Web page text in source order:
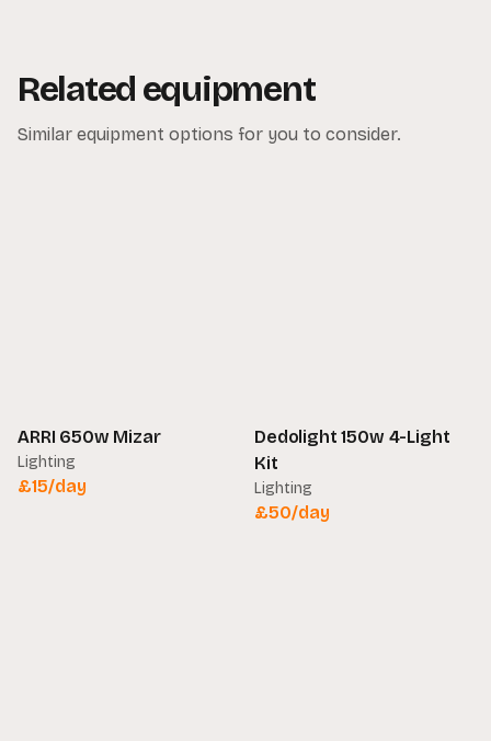
3 x Stands
3 x Gel Holders
1 x Floor Stand
Related equipment
Similar equipment options for you to consider.
ARRI 650w Mizar
Lighting
£15/day
Dedolight 150w 4-Light
Kit
Lighting
£50/day